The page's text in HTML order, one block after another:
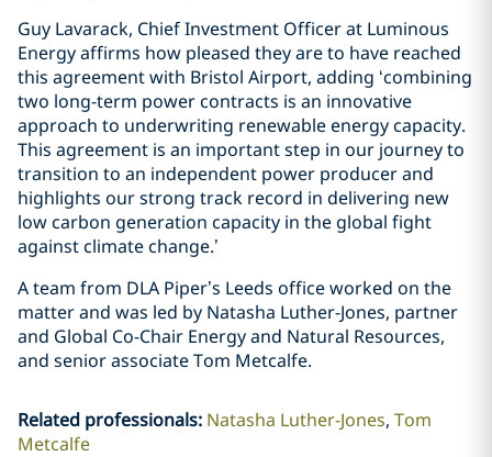
Guy Lavarack, Chief Investment Officer at Luminous
Energy affirms how pleased they are to have reached
this agreement with Bristol Airport, adding ‘combining
two long-term power contracts is an innovative
approach to underwriting renewable energy capacity.
This agreement is an important step in our journey to
transition to an independent power producer and
highlights our strong track record in delivering new
low carbon generation capacity in the global fight
against climate change.’
A team from DLA Piper’s Leeds office worked on the
matter and was led by Natasha Luther-Jones, partner
and Global Co-Chair Energy and Natural Resources,
and senior associate Tom Metcalfe.
Related professionals: Natasha Luther-Jones Tom
Metcalfe